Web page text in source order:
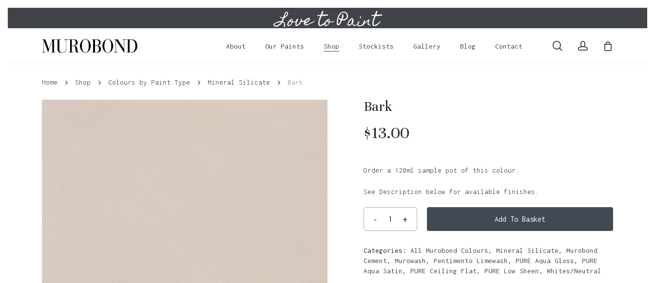
main
Love to Paint
About Our Paints Shop Stockists Gallery Blog Contact searchaccount
Cart
Cart
Home Shop Colours by Paint Type Mineral Silicate Bark
Bark
$13.00
Order a 120ml sample pot of this colour.
See Description below for available finishes.
Add To Basket
Categories: All Murobond Colours, Mineral Silicate, Murobond
Cement, Murowash , Pentimento Limewash , PURE Aqua Gloss, PURE
Aqua Satin , PURE Ceiling Flat, PURE Low Sheen , Whites/Neutral